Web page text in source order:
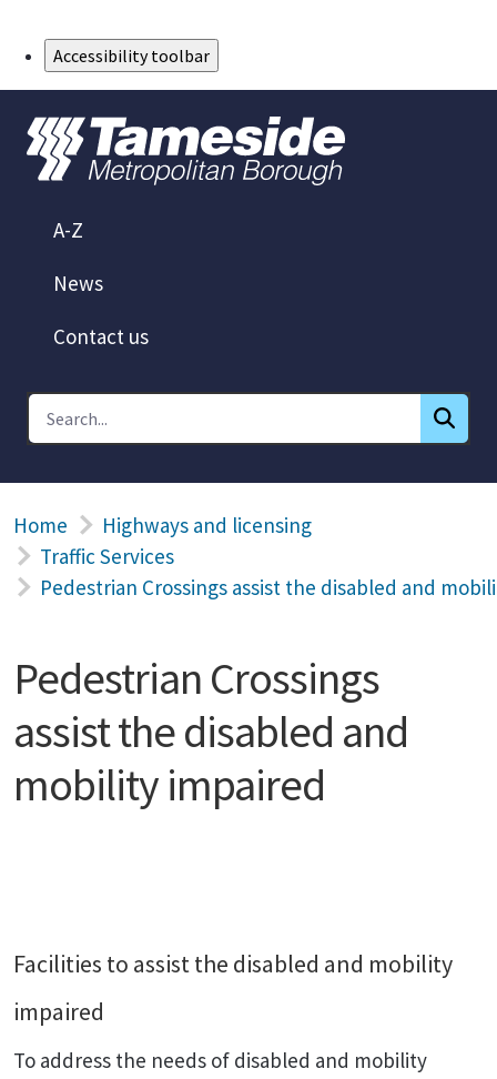
Accessibility toolbar
A-Z
News
Contact us
Home
Highways and licensing
Traffic Services
Pedestrian Crossings assist the disabled and
Pedestrian Crossings
assist the disabled and
mobility impaired
Facilities to assist the disabled and mobility
impaired
To address the needs of disabled and mobility